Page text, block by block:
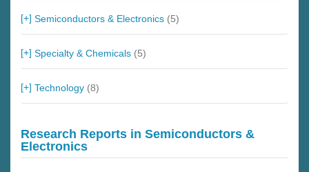
Semiconductors & Electronics (5)
Specialty & Chemicals (5)
Technology (8)
Research Reports in Semiconductors &
Electronics